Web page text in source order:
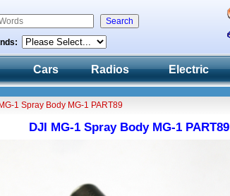
Cars Radios Electric
1 Spray Body MG-1 PART89
DJI MG-1 Spray Body MG-1 PART89